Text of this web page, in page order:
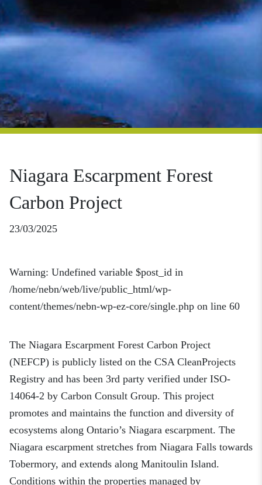
Niagara Escarpment Forest
Carbon Project
23/03/2025
Warning: Undefined variable $post_id in
/home/nebn/web/live/public_html/wp-
content/themes/nebn-wp-ez-core/single.php on line 60
The Niagara Escarpment Forest Carbon Project
(NEFCP) is publicly listed on the CSA CleanProjects
Registry and has been 3rd party verified under ISO-
14064-2 by Carbon Consult Group. This project
promotes and maintains the function and diversity of
ecosystems along Ontario’s Niagara escarpment. The
Niagara escarpment stretches from Niagara Falls towards
Tobermory, and extends along Manitoulin Island.
Conditions within the properties managed by